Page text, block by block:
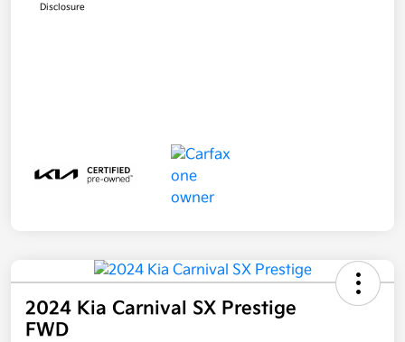
Disclosure
2024 Kia Carnival SX Prestige
FWD